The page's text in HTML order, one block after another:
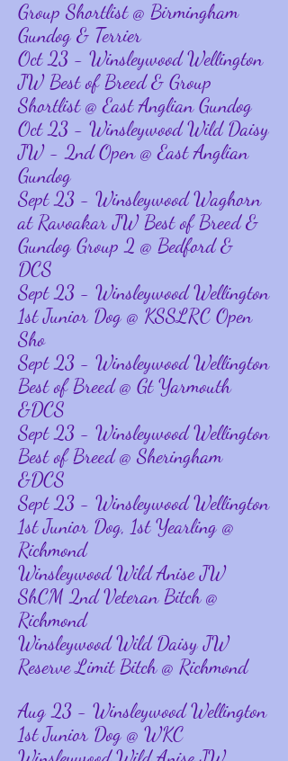
Group Shortlist @ Birmingham
Gundog & Terrier
Oct 23 - Winsleywood Wellington
JW Best of Breed & Group
Shortlist @ East Anglian Gundog
Oct 23 - Winsleywood Wild Daisy
JW - 2nd Open @ East Anglian
Gundog
Sept 23 - Winsleywood Waghorn
at Ravoakar JW Best of Breed &
Gundog Group 2 @ Bedford &
DCS
Sept 23 - Winsleywood Wellington
1st Junior Dog @ KSSLRC Open
Sho
Sept 23 - Winsleywood Wellington
Best of Breed @ Gt Yarmouth
&DCS
Sept 23 - Winsleywood Wellington
Best of Breed @ Sheringham
&DCS
Sept 23 - Winsleywood Wellington
1st Junior Dog, 1st Yearling @
Richmond
Winsleywood Wild Anise JW
ShCM 2nd Veteran Bitch @
Richmond
Winsleywood Wild Daisy JW
Reserve Limit Bitch @ Richmond
Aug 23 - Winsleywood Wellington
1st Junior Dog @ WKC